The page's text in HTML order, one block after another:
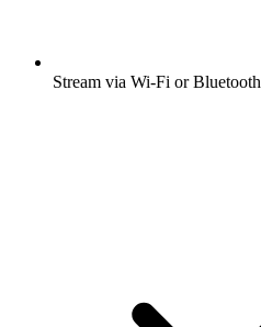
Stream via Wi-Fi or Bluetooth